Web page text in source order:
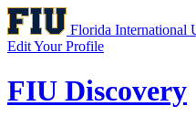
Florida International
Edit Your Profile
FIU Discovery